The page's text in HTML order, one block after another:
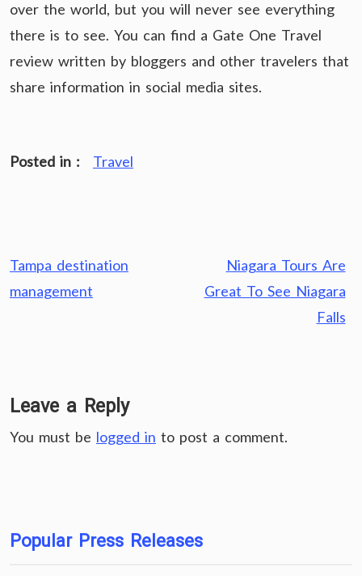
over the world, but you will never see everything
there is to see. You can find a Gate One Travel
review written by bloggers and other travelers that
share information in social media sites.
Posted in : Travel
Post
navigation
Tampa destination
management
Niagara Tours Are
Great To See Niagara
Falls
Leave a Reply
You must be logged in to post a comment.
Popular Press Releases